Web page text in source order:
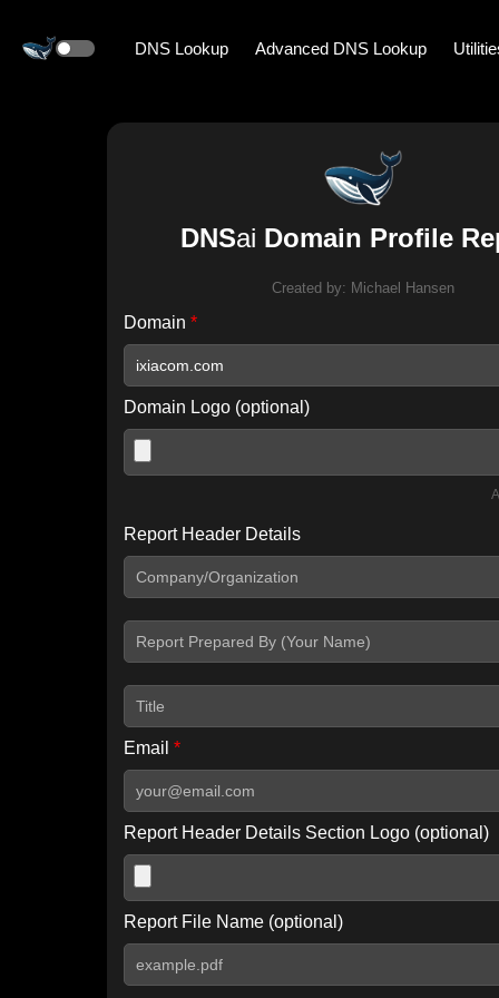
DNS Lookup Advanced DNS Lookup
DNSai Domain Profile
Created by: Michael Hansen
Domain *
Domain Logo (optional)
Include IP Host location information
Report Header Details
Email *
Report Header Details Section Logo (optional)
Report File Name (optional)